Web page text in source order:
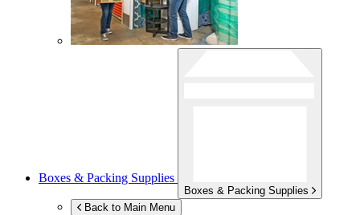
Boxes & Packing Supplies
Boxes & Packing Supplies
Back to Main Menu